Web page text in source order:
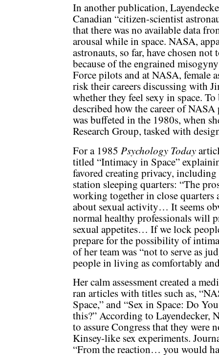
In another publication,
Canadian “citizen-scientist
that there was no available data
arousal while in space. NASA,
astronauts, so far, have chosen
because of the engrained
Force pilots and at NASA, female
risk their careers discussing with
whether they feel sexy in space.
described how the career of
was buffeted in the 1980s, when
Research Group, tasked with
For a 1985 Psychology Today
titled “Intimacy in Space”
favored creating privacy,
station sleeping quarters: “The
working together in close quarters
about sexual activity… It seems
normal healthy professionals will
sexual appetites… If we lock
prepare for the possibility of
of her team was “not to serve as
people in living as comfortably
Her calm assessment created a
ran articles with titles such as,
Space,” and “Sex in Space: Do
this?” According to Layendecker,
to assure Congress that they were
Kinsey-like sex experiments.
“From the reaction… you would